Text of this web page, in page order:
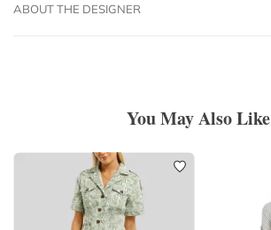
ABOUT THE DESIGNER
You May Also Like